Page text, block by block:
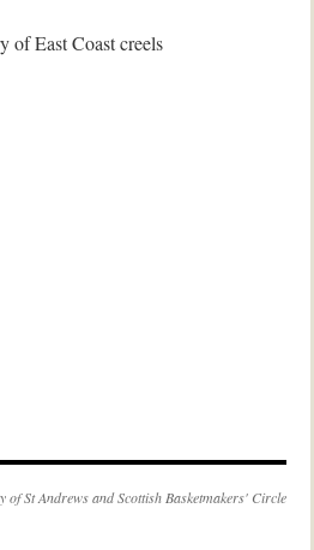
of East Coast creels
of St AndrewsandScottish Basketmakers' Circle